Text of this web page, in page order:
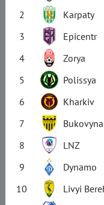
2
Karpaty
3
Epicentr
4
Zorya
5
Polissya
6
Kharkiv
7
Bukovyna
8
LNZ
9
Dynamo
10
Livyi